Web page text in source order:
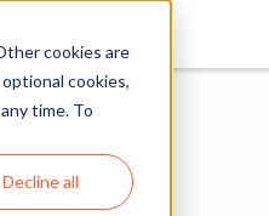
cookies are
cookies,
time. To
Decline all